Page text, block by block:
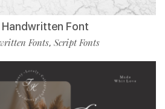
Handwritten Font
Fonts, Script Fonts